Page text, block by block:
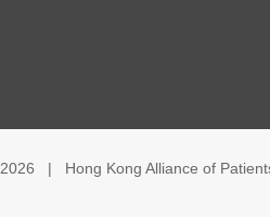
2026 | Hong Kong Alliance of